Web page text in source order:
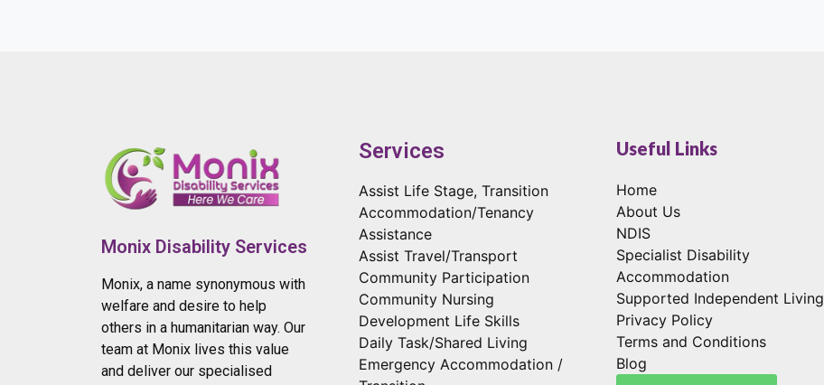
Monix Disability Services
Monix, a name synonymous with
welfare and desire to help
others in a humanitarian way. Our
team at Monix lives this value
and deliver our specialised
Services
Assist Life Stage, Transition
Accommodation/Tenancy
Assistance
Assist Travel/Transport
Community Participation
Community Nursing
Development Life Skills
Daily Task/Shared Living
Emergency Accommodation /
Useful Links
Home
About Us
NDIS
Specialist Disability
Accommodation
Supported Independent Living
Privacy Policy
Terms and Conditions
Blog